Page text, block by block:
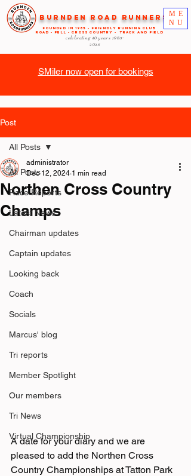
ME
NU
Burnden Road Runners
FOUNDED in 1985 - FRIENDLY RUNNING CLUB
ROAD - FELL - CROSS COUNTRY - TRACK AND FIELD
celebrating 40 years 1985-
2025
SMiler now open for bookings
Post
All Posts
Race Reports
Latest News
Chairman updates
Captain updates
Looking back
Coach
Socials
Marcus' blog
Tri reports
Member Spotlight
Our members
Tri News
Virtual Championship
All Posts
Northen Cross Country
Champs
administrator
Dec 12, 2024 1 min read
A date for your diary and we are
pleased to add the Northen Cross
Country Championships at Tatton Park